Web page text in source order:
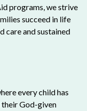
programs, we strive
succeed in life
care and sustained
every child has
God-given